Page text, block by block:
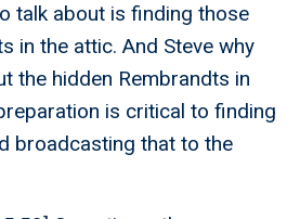
talk about is finding those
in the attic. And Steve why
the hidden Rembrandts in
is critical to finding
broadcasting that to the